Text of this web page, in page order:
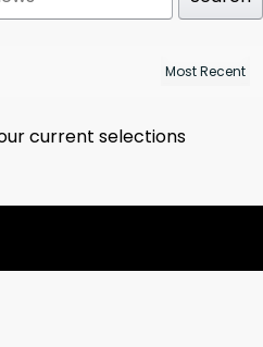
current selections